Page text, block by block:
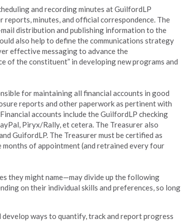
and recording minutes at GuilfordLP
minutes, and official correspondence. The
distribution and publishing information to the
also help to define the communications strategy
effective messaging to advance the
of the constituent” in developing new programs and
for maintaining all financial accounts in good
reports and other paperwork as pertinent with
accounts include the GuilfordLP checking
Piryx/Rally, et cetera. The Treasurer also
GuifordLP. The Treasurer must be certified as
of appointment (and retrained every four
they might name—may divide up the following
on their individual skills and preferences, so long
ways to quantify, track and report progress